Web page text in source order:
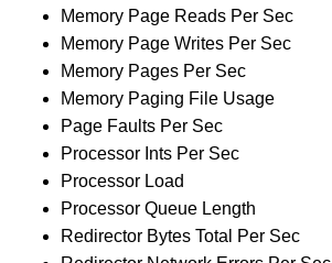
Memory Page Reads Per Sec
Memory Page Writes Per Sec
Memory Pages Per Sec
Memory Paging File Usage
Page Faults Per Sec
Processor Ints Per Sec
Processor Load
Processor Queue Length
Redirector Bytes Total Per Sec